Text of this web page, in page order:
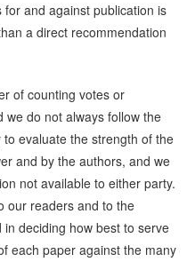
and against publication is
a direct recommendation
of counting votes or
we do not always follow the
evaluate the strength of the
and by the authors, and we
not available to either party.
our readers and to the
deciding how best to serve
each paper against the many